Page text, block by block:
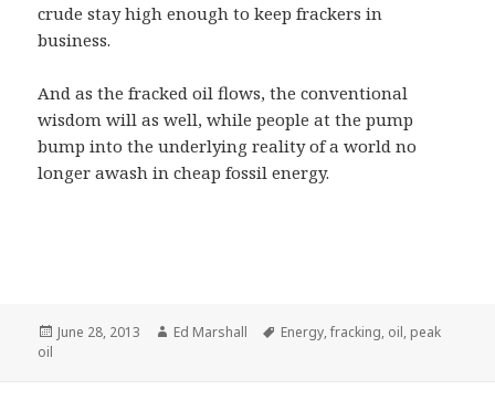
crude stay high enough to keep frackers in
business.
And as the fracked oil flows, the conventional
wisdom will as well, while people at the pump
bump into the underlying reality of a world no
longer awash in cheap fossil energy.
Posted
June 28, 2013 Author
Ed Marshall Tags
Energy,fracking, oil, peak
oil